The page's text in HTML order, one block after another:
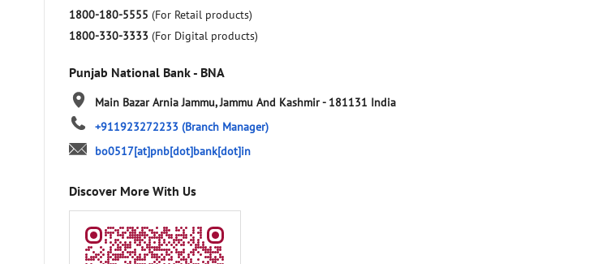
1800-180-5555 (For Retail products)
1800-330-3333 (For Digital products)
Punjab National Bank - BNA
Main Bazar Arnia Jammu, Jammu And Kashmir- 181131 India
+911923272233 (Branch Manager)
bo0517[at]pnb[dot]bank[dot]in
Discover More With Us